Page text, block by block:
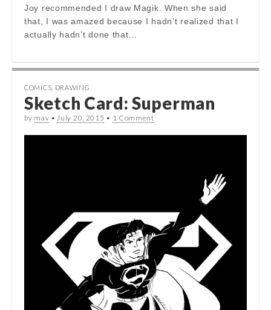
Joy recommended I draw Magik. When she said
that, I was amazed because I hadn’t realized that I
actually hadn’t done that…
COMICS DRAWING
Sketch Card: Superman
by mav • July 20, 2015 • 1 Comment